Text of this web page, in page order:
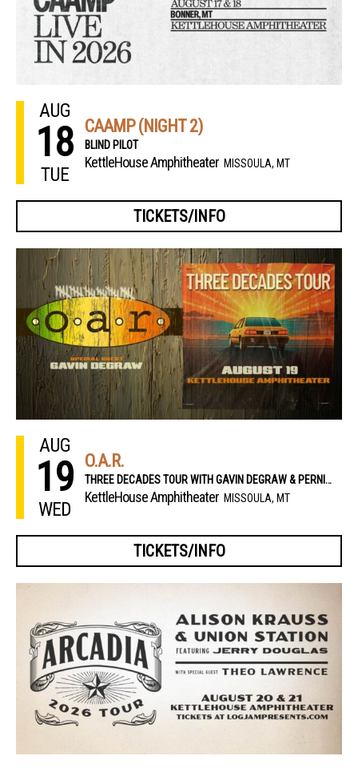
AUG
18
TUE
CAAMP (NIGHT 2)
BLIND PILOT
KettleHouse Amphitheater MISSOULA, MT
TICKETS/INFO
AUG
19
WED
O.A.R.
THREE DECADES TOUR WITH GAVIN DEGRAW & PERNIKOFF BROTHERS
KettleHouse Amphitheater MISSOULA, MT
TICKETS/INFO